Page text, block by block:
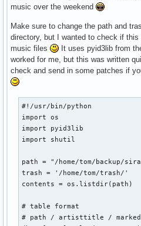
music over the weekend
Make sure to change the path and
directory, but I wanted to check if
music files
It uses pyid3lib from
worked for me, but this was written
check and send in some patches if
#!/usr/bin/python
import os
import pyid3lib
import shutil
path = "/home/tom/backup/
trash = '/home/tom/trash/'
contents = os.listdir(path)
# table format
# path / artisttitle /